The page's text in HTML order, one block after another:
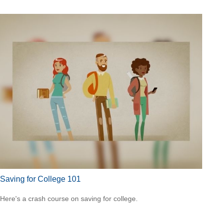
Saving for College 101
Here's a crash course on saving for college.